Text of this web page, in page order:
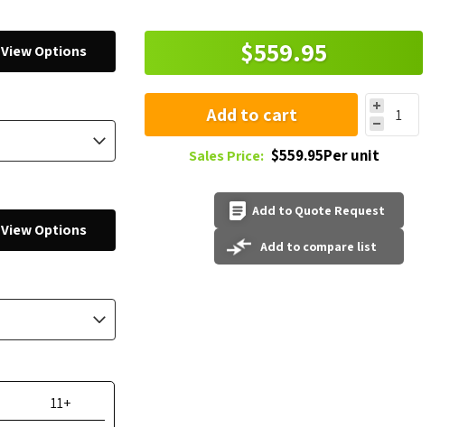
View Options
View Options
11+
$559.95
Add to cart
Sales Price: $559.95Per unit
Add to Quote Request
Add to compare list